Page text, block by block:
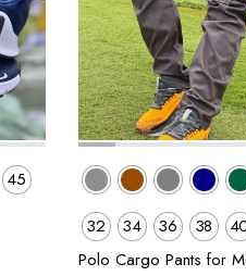
45
32 34 36 38
Polo Cargo Pants for